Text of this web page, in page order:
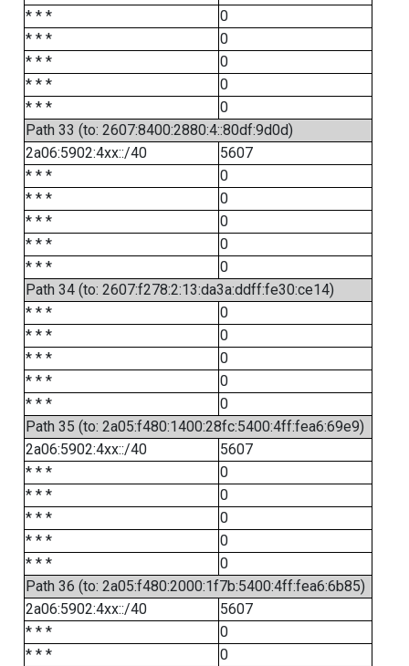
* * *
0
* * *
0
* * *
0
* * *
0
* * *
0
Path 33 (to: 2607:8400:2880:4::80df:9d0d)
2a06:5902:4xx::/40
5607
* * *
0
* * *
0
* * *
0
* * *
0
* * *
0
Path 34 (to: 2607:f278:2:13:da3a:ddff:fe30:ce14)
* * *
0
* * *
0
* * *
0
* * *
0
* * *
0
Path 35 (to: 2a05:f480:1400:28fc:5400:4ff:fea6:69e9)
2a06:5902:4xx::/40
5607
* * *
0
* * *
0
* * *
0
* * *
0
* * *
0
Path 36 (to: 2a05:f480:2000:1f7b:5400:4ff:fea6:6b85)
2a06:5902:4xx::/40
5607
* * *
0
* * *
0